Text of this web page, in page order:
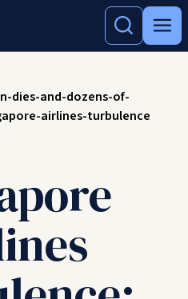
dies-and-dozens-of-
airlines-turbulence